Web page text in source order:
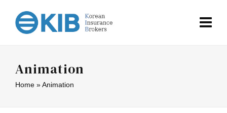
Animation
Home »Animation